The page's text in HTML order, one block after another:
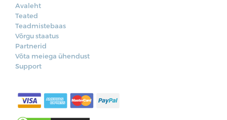
Avaleht
Teated
Teadmistebaas
Võrgu staatus
Partnerid
Võta meiega ühendust
Support